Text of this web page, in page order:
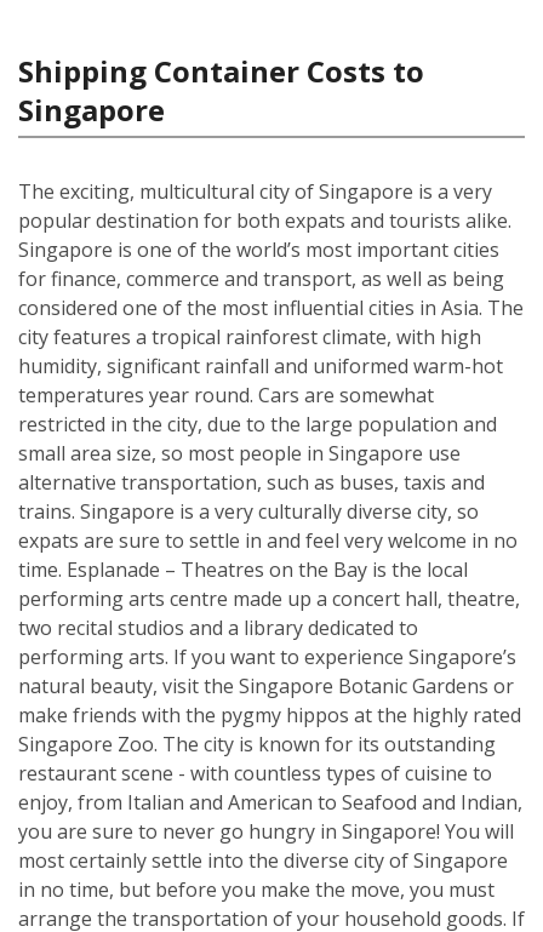
Shipping Container Costs to
Singapore
The exciting, multicultural city of Singapore is a very
popular destination for both expats and tourists alike.
Singapore is one of the world’s most important cities
for finance, commerce and transport, as well as being
considered one of the most influential cities in Asia. The
city features a tropical rainforest climate, with high
humidity, significant rainfall and uniformed warm-hot
temperatures year round. Cars are somewhat
restricted in the city, due to the large population and
small area size, so most people in Singapore use
alternative transportation, such as buses, taxis and
trains. Singapore is a very culturally diverse city, so
expats are sure to settle in and feel very welcome in no
time. Esplanade – Theatres on the Bay is the local
performing arts centre made up a concert hall, theatre,
two recital studios and a library dedicated to
performing arts. If you want to experience Singapore’s
natural beauty, visit the Singapore Botanic Gardens or
make friends with the pygmy hippos at the highly rated
Singapore Zoo. The city is known for its outstanding
restaurant scene - with countless types of cuisine to
enjoy, from Italian and American to Seafood and Indian,
you are sure to never go hungry in Singapore! You will
most certainly settle into the diverse city of Singapore
in no time, but before you make the move, you must
arrange the transportation of your household goods. If